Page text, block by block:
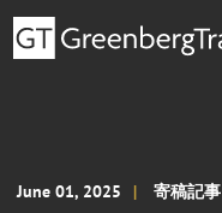
June 01, 2025 寄稿記事